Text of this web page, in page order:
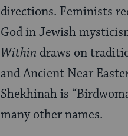
directions. Feminists
God in Jewish
Within draws on
and Ancient Near
Shekhinah is
many other names.